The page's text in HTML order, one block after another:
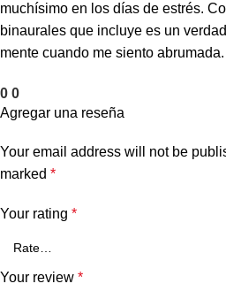
muchísimo en los días de estrés.
binaurales que incluye es un
mente cuando me siento
0 0
Agregar una reseña
Your email address will not be
marked *
Your rating *
Your review *